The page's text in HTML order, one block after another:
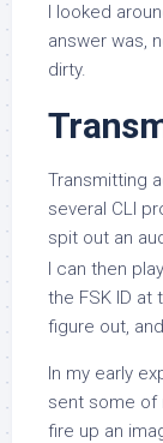
I looked
answer was,
dirty.
Transmitting
several CLI
spit out an
I can then
the FSK ID at
figure out,
In my early
sent some of
fire up an